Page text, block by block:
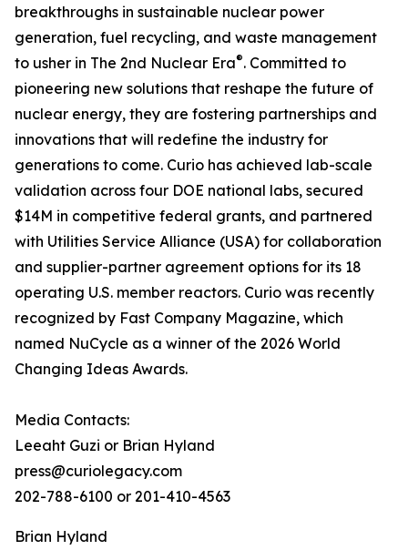
breakthroughs in sustainable nuclear power
generation, fuel recycling, and waste management
to usher in The 2nd Nuclear Era®. Committed to
pioneering new solutions that reshape the future of
nuclear energy, they are fostering partnerships and
innovations that will redefine the industry for
generations to come. Curio has achieved lab-scale
validation across four DOE national labs, secured
$14M in competitive federal grants, and partnered
with Utilities Service Alliance (USA) for collaboration
and supplier-partner agreement options for its 18
operating U.S. member reactors. Curio was recently
recognized by Fast Company Magazine, which
named NuCycle as a winner of the 2026 World
Changing Ideas Awards.
Media Contacts:
Leeaht Guzi or Brian Hyland
press@curiolegacy.com
202-788-6100 or 201-410-4563
Brian Hyland